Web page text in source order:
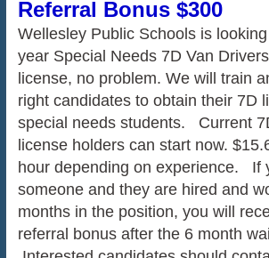
Referral Bonus $300
Wellesley Public Schools is looking
year Special Needs 7D Van
license, no problem. We will train
right candidates to obtain their 7D
special needs students. Current
license holders can start now.
hour depending on experience. If
someone and they are hired and
months in the position, you will
referral bonus after the 6 month